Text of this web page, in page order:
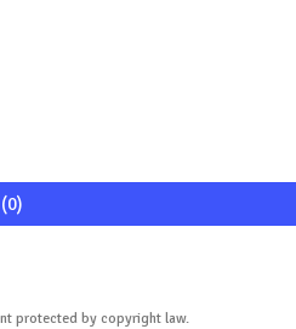
protected by copyright law.